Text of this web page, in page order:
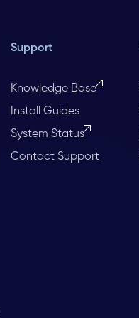
Support
Knowledge Base
Install Guides
System Status
Contact Support